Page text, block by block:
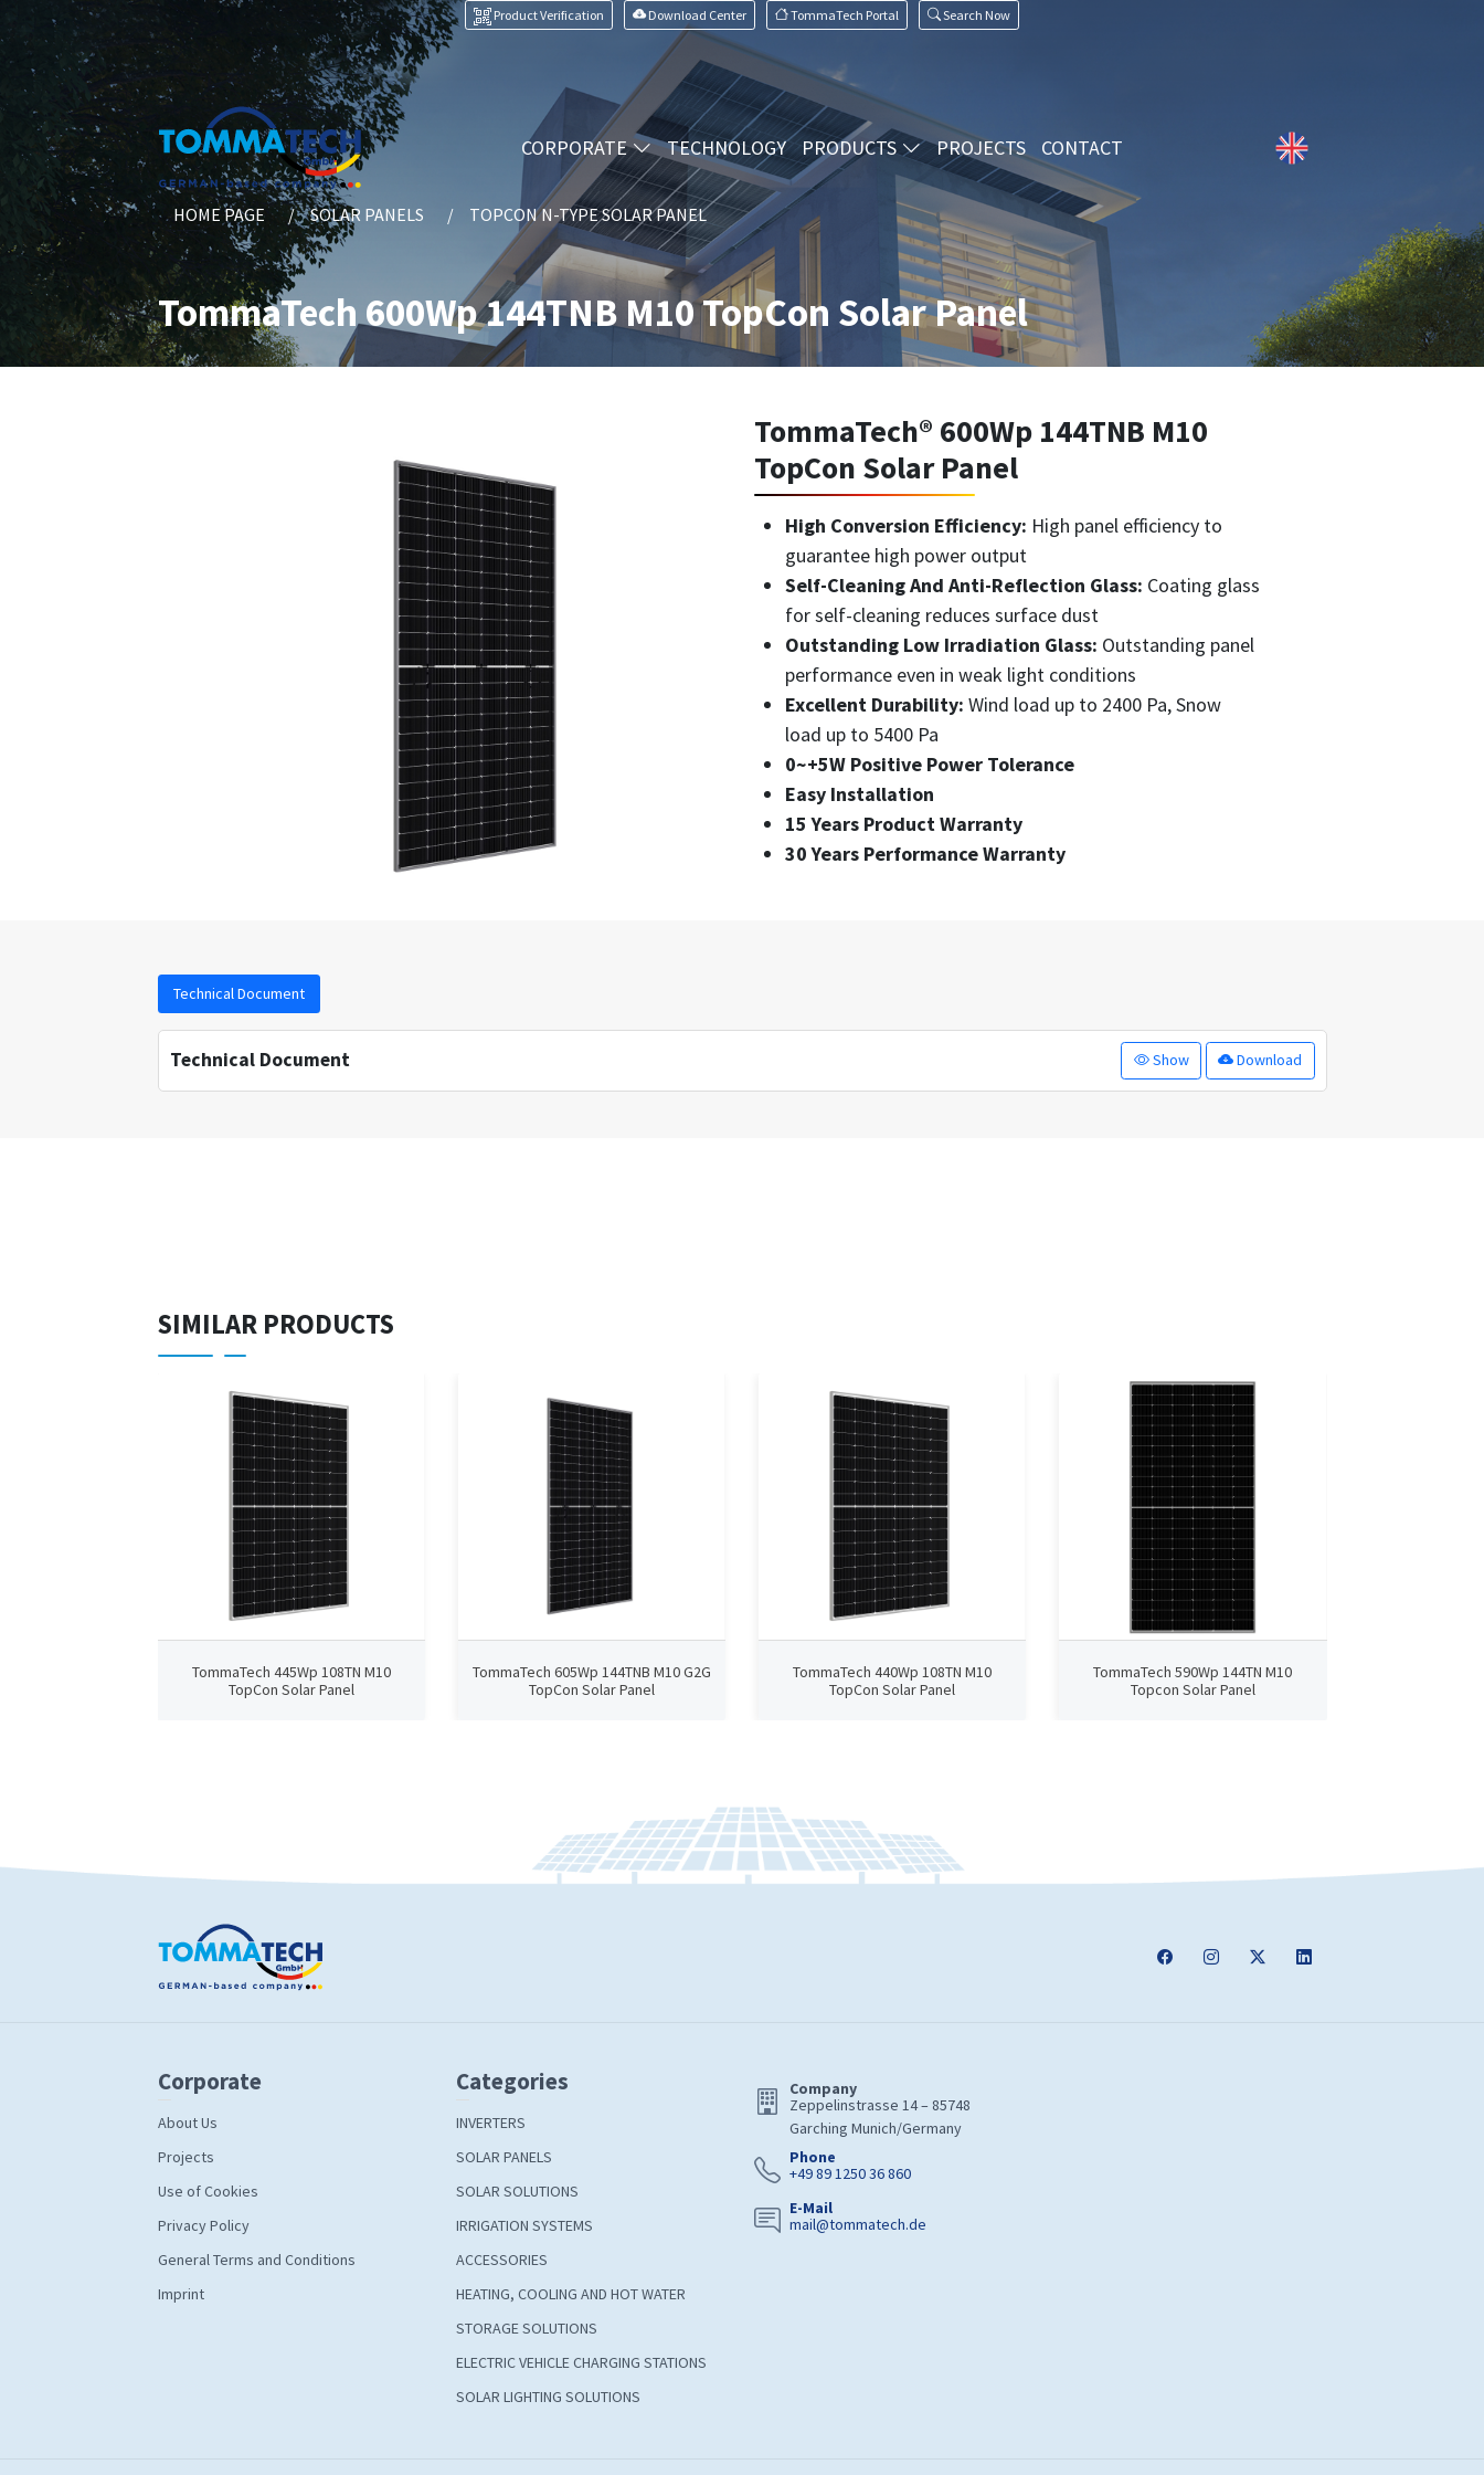
Product Verification Download Center TommaTech Portal Search Now
CORPORATE TECHNOLOGY PRODUCTS PROJECTS CONTACT
HOME PAGE SOLAR PANELS TOPCON N-TYPE SOLAR PANEL
TommaTech 600Wp 144TNB M10 TopCon Solar Panel
TommaTech® 600Wp 144TNB M10
TopCon Solar Panel
High Conversion Efficiency: High panel efficiency to
guarantee high power output
Self-Cleaning And Anti-Reflection Glass: Coating glass
for self-cleaning reduces surface dust
Outstanding Low Irradiation Glass: Outstanding panel
performance even in weak light conditions
Excellent Durability: Wind load up to 2400 Pa, Snow
load up to 5400 Pa
0~+5W Positive Power Tolerance
Easy Installation
15 Years Product Warranty
30 Years Performance Warranty
Technical Document
Technical Document Show Download
SIMILAR PRODUCTS
TommaTech 445Wp 108TN M10
TopCon Solar Panel
TommaTech 605Wp 144TNB M10 G2G
TopCon Solar Panel
TommaTech 440Wp 108TN M10
TopCon Solar Panel
TommaTech 590Wp 144TN M10
Topcon Solar Panel
Corporate
About Us
Projects
Use of Cookies
Privacy Policy
General Terms and Conditions
Imprint
Categories
INVERTERS
SOLAR PANELS
SOLAR SOLUTIONS
IRRIGATION SYSTEMS
ACCESSORIES
HEATING, COOLING AND HOT WATER
STORAGE SOLUTIONS
ELECTRIC VEHICLE CHARGING STATIONS
SOLAR LIGHTING SOLUTIONS
Company
Zeppelinstrasse 14 – 85748
Garching Munich/Germany
Phone
+49 89 1250 36 860
E-Mail
mail@tommatech.de